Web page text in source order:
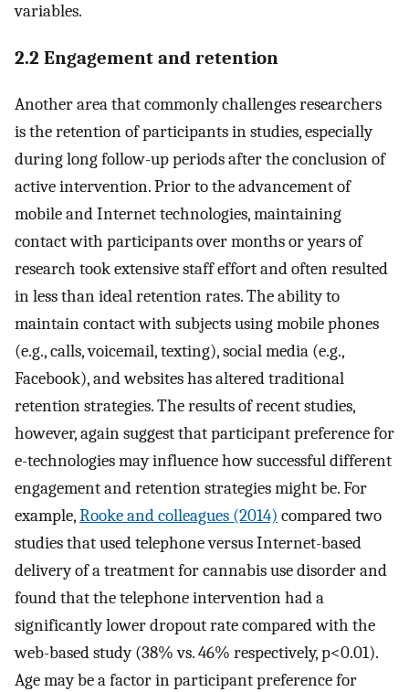
variables.
2.2 Engagement and retention
Another area that commonly challenges researchers
is the retention of participants in studies, especially
during long follow-up periods after the conclusion of
active intervention. Prior to the advancement of
mobile and Internet technologies, maintaining
contact with participants over months or years of
research took extensive staff effort and often resulted
in less than ideal retention rates. The ability to
maintain contact with subjects using mobile phones
(e.g., calls, voicemail, texting), social media (e.g.,
Facebook), and websites has altered traditional
retention strategies. The results of recent studies,
however, again suggest that participant preference for
e-technologies may influence how successful different
engagement and retention strategies might be. For
example,Rooke and colleagues (2014) compared two
studies that used telephone versus Internet-based
delivery of a treatment for cannabis use disorder and
found that the telephone intervention had a
significantly lower dropout rate compared with the
web-based study (38% vs. 46% respectively, p<0.01).
Age may be a factor in participant preference for